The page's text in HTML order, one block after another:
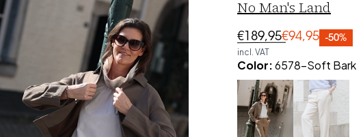
No Man's Land
€189,95€94,95 -50%
incl. VAT
Color:6578-Soft Bark